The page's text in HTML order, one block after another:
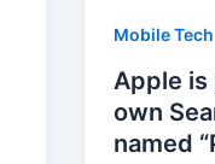
Mobile Tech
Apple is
own
named